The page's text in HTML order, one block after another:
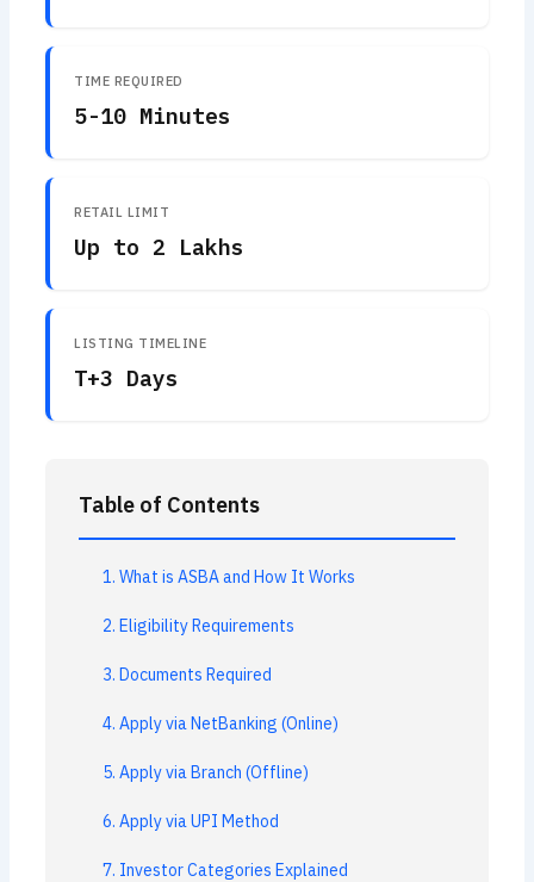
TIME REQUIRED
5-10 Minutes
RETAIL LIMIT
Up to 2 Lakhs
LISTING TIMELINE
T+3 Days
Table of Contents
1. What is ASBA and How It Works
2. Eligibility Requirements
3. Documents Required
4. Apply via NetBanking (Online)
5. Apply via Branch (Offline)
6. Apply via UPI Method
7. Investor Categories Explained